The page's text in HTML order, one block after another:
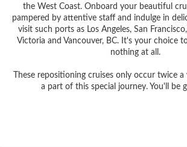
the West Coast. Onboard your beautiful
pampered by attentive staff and indulge in
visit such ports as Los Angeles, San
Victoria and Vancouver, BC. It's your choice
nothing at all.
These repositioning cruises only occur twice
a part of this special journey. You'll be